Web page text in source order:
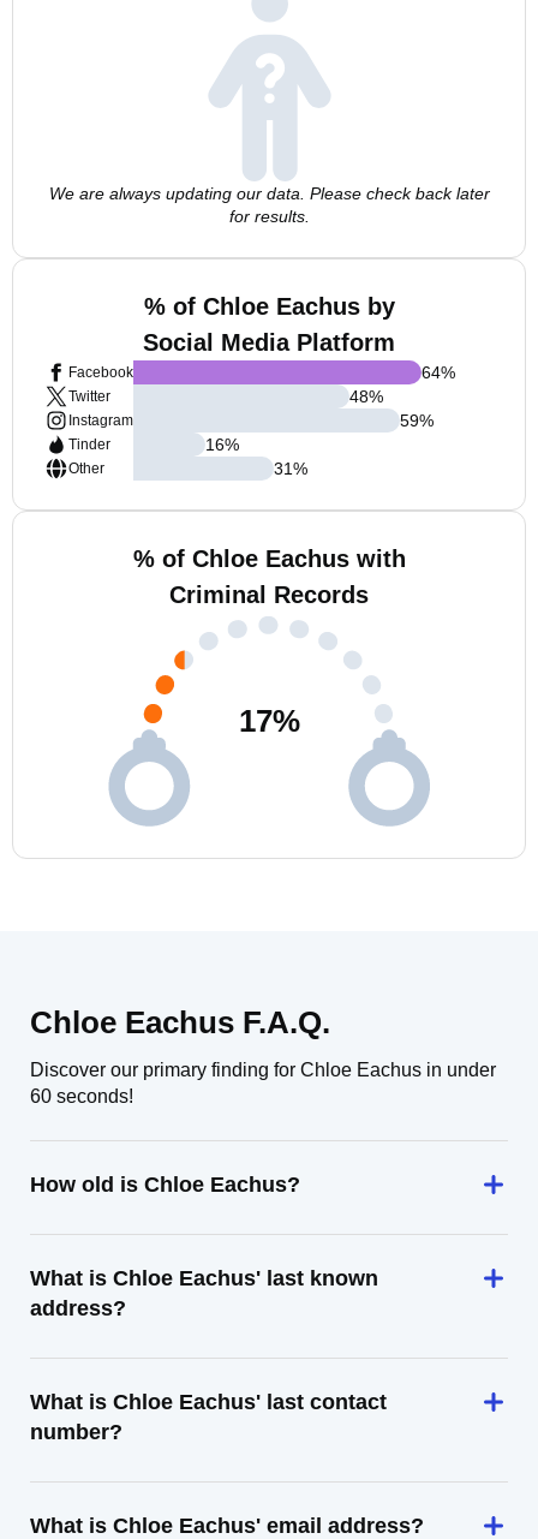
We are always updating our data. Please check back later
for results.
% of Chloe Eachus by
Social Media Platform
Facebook
Twitter
Instagram
Tinder
Other
64%
48%
59%
16%
31%
% of Chloe Eachus with
Criminal Records
17%
Chloe Eachus F.A.Q.
Discover our primary finding for Chloe Eachus in under
60 seconds!
How old is Chloe Eachus?
What is Chloe Eachus' last known
address?
What is Chloe Eachus' last contact
number?
What is Chloe Eachus' email address?